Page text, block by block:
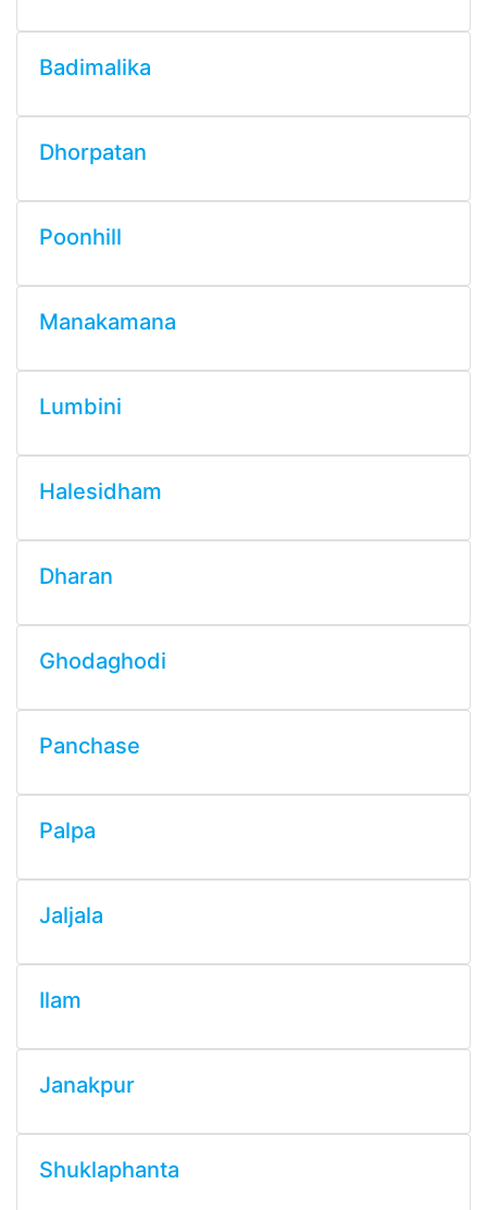
Badimalika
Dhorpatan
Poonhill
Manakamana
Lumbini
Halesidham
Dharan
Ghodaghodi
Panchase
Palpa
Jaljala
Ilam
Janakpur
Shuklaphanta